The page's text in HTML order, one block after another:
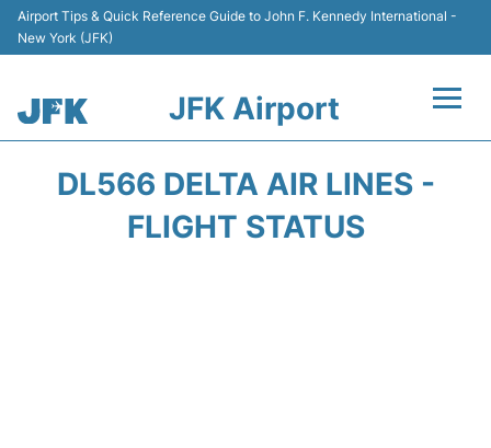
Airport Tips & Quick Reference Guide to John F. Kennedy International -
New York (JFK)
JFK Airport
DL566 DELTA AIR LINES -
FLIGHT STATUS